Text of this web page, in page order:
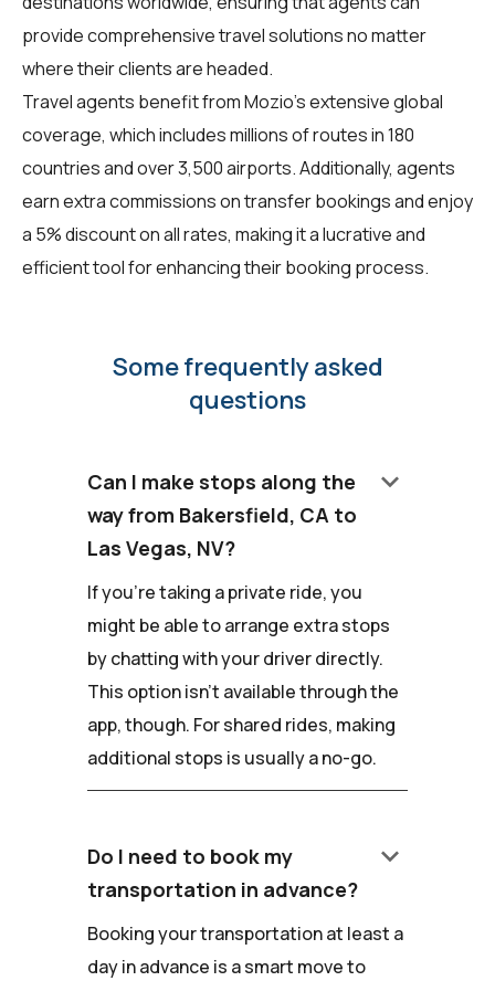
provide comprehensive travel solutions no matter
where their clients are headed.
Travel agents benefit from Mozio's extensive global
coverage, which includes millions of routes in 180
countries and over 3,500 airports. Additionally, agents
earn extra commissions on transfer bookings and enjoy
a 5% discount on all rates, making it a lucrative and
efficient tool for enhancing their booking process.
Some frequently asked
questions
Can I make stops along the
way from Bakersfield, CA to
Las Vegas, NV?
keyboard_arrow_down
If you're taking a private ride, you
might be able to arrange extra stops
by chatting with your driver directly.
This option isn't available through the
app, though. For shared rides, making
additional stops is usually a no-go.
Do I need to book my
transportation in advance?
keyboard_arrow_down
Booking your transportation at least a
day in advance is a smart move to